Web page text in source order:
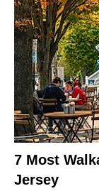
7 Most
Jersey